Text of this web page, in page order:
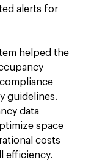
alerts for
helped the
guidelines.
data
space
costs
efficiency.